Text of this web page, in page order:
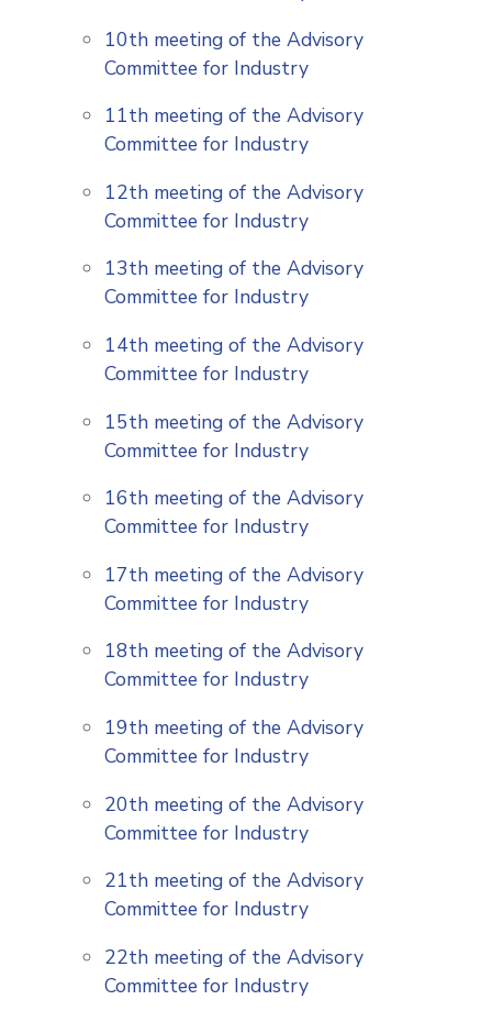
10th meeting of the Advisory
Committee for Industry
11th meeting of the Advisory
Committee for Industry
12th meeting of the Advisory
Committee for Industry
13th meeting of the Advisory
Committee for Industry
14th meeting of the Advisory
Committee for Industry
15th meeting of the Advisory
Committee for Industry
16th meeting of the Advisory
Committee for Industry
17th meeting of the Advisory
Committee for Industry
18th meeting of the Advisory
Committee for Industry
19th meeting of the Advisory
Committee for Industry
20th meeting of the Advisory
Committee for Industry
21th meeting of the Advisory
Committee for Industry
22th meeting of the Advisory
Committee for Industry